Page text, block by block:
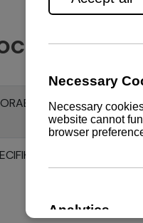
PRIRUČNIK CHS
MOTORA 6HAL2